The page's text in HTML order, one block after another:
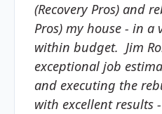
(Recovery Pros) and
Pros) my house - in
within budget. Jim
exceptional job
and executing the
with excellent results